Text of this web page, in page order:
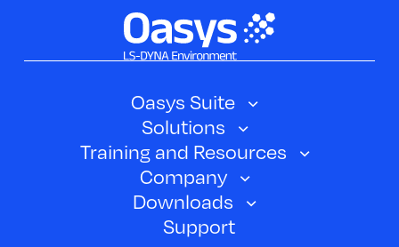
Oasys Suite
Oasys SHELL
Oasys D3PLOT
Oasys T/HIS
Solutions
Automotive
Electric Vehicles
Aerospace
Training and Resources
Training Courses
Company
About Us
Contact us
Downloads
Oasys Suite 23.0
Support